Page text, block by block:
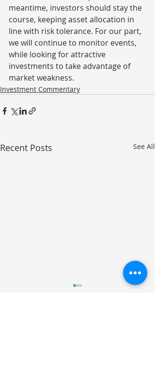
meantime, investors should stay the
course, keeping asset allocation in
line with risk tolerance. For our part,
we will continue to monitor events,
while looking for attractive
investments to take advantage of
market weakness.
Investment Commentary
Recent Posts See All